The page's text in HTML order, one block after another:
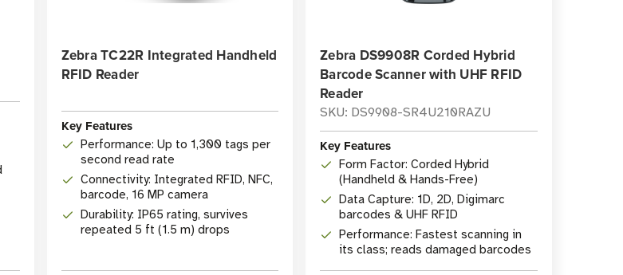
Zebra TC22R Integrated Handheld
RFID Reader
Key Features
Performance: Up to 1,300 tags per
second read rate
Connectivity: Integrated RFID, NFC,
barcode, 16 MP camera
Durability: IP65 rating, survives
repeated 5 ft (1.5 m) drops
Zebra DS9908R Corded Hybrid
Barcode Scanner with UHF RFID
Reader
SKU: DS9908-SR4U210RAZU
Key Features
Form Factor: Corded Hybrid
(Handheld & Hands-Free)
Data Capture: 1D, 2D, Digimarc
barcodes & UHF RFID
Performance: Fastest scanning in
its class; reads damaged barcodes